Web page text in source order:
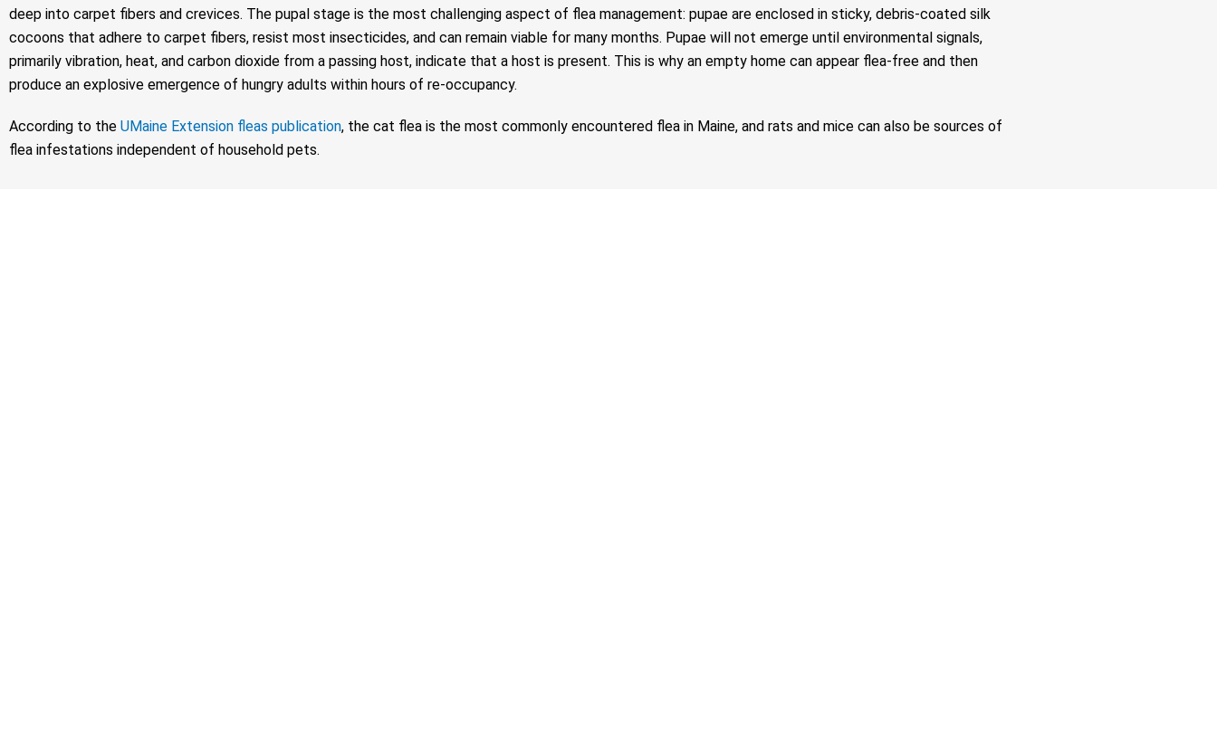
deep into carpet fibers and crevices. The pupal stage is the most challenging aspect of flea management: pupae are enclosed in sticky, debris-coated silk
cocoons that adhere to carpet fibers, resist most insecticides, and can remain viable for many months. Pupae will not emerge until environmental signals,
primarily vibration, heat, and carbon dioxide from a passing host, indicate that a host is present. This is why an empty home can appear flea-free and then
produce an explosive emergence of hungry adults within hours of re-occupancy.
According to the UMaine Extension fleas publication, the cat flea is the most commonly encountered flea in Maine, and rats and mice can also be sources of
flea infestations independent of household pets.